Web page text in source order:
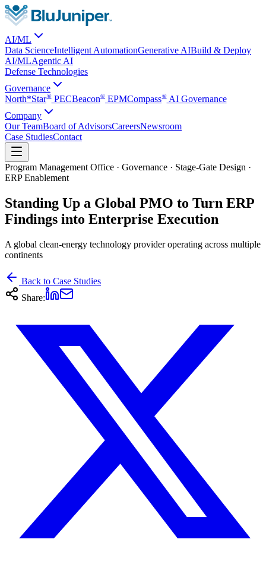
AI/ML
Data ScienceIntelligent AutomationGenerative AIBuild & Deploy
AI/MLAgentic AI
Defense Technologies
Governance
North*Star©PECBeacon© EPMCompass©AI Governance
Company
Our TeamBoard of AdvisorsCareersNewsroom
Case StudiesContact
Program Management Office · Governance · Stage-Gate Design ·
ERP Enablement
Standing Up a Global PMO to Turn ERP
Findings into Enterprise Execution
A global clean-energy technology provider operating across multiple
continents
Back to Case Studies
Share: